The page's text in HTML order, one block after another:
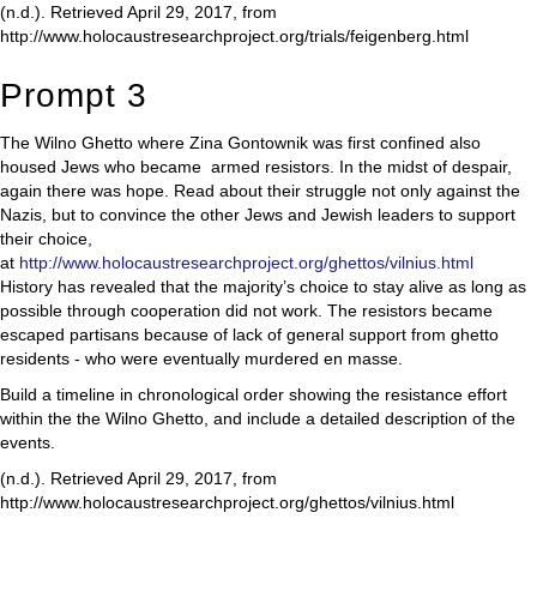
(n.d.). Retrieved April 29, 2017, from
http://www.holocaustresearchproject.org/trials/feigenberg.html
Prompt 3
The Wilno Ghetto where Zina Gontownik was first confined also
housed Jews who became armed resistors. In the midst of despair,
again there was hope. Read about their struggle not only against the
Nazis, but to convince the other Jews and Jewish leaders to support
their choice,
at http://www.holocaustresearchproject.org/ghettos/vilnius.html
History has revealed that the majority’s choice to stay alive as long as
possible through cooperation did not work. The resistors became
escaped partisans because of lack of general support from ghetto
residents - who were eventually murdered en masse.
Build a timeline in chronological order showing the resistance effort
within the the Wilno Ghetto, and include a detailed description of the
events.
(n.d.). Retrieved April 29, 2017, from
http://www.holocaustresearchproject.org/ghettos/vilnius.html